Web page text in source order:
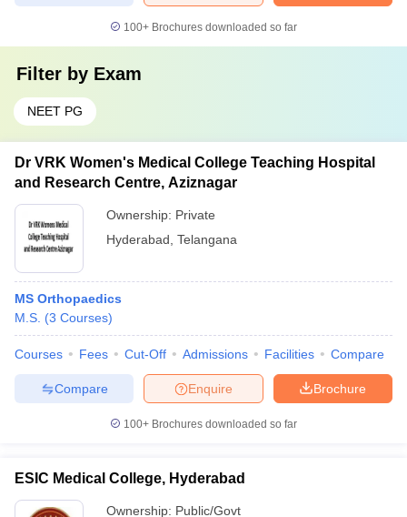
100+ Brochures downloaded so far
Filter by Exam
NEET PG
Dr VRK Women's Medical College Teaching Hospital
and Research Centre, Aziznagar
Ownership: Private
Hyderabad Telangana
MS Orthopaedics
M.S. (3 Courses)
Courses Fees Cut-Off Admissions Facilities Compare
Brochure
Enquire
Compare
100+ Brochures downloaded so far
ESIC Medical College, Hyderabad
Ownership: Public/Govt